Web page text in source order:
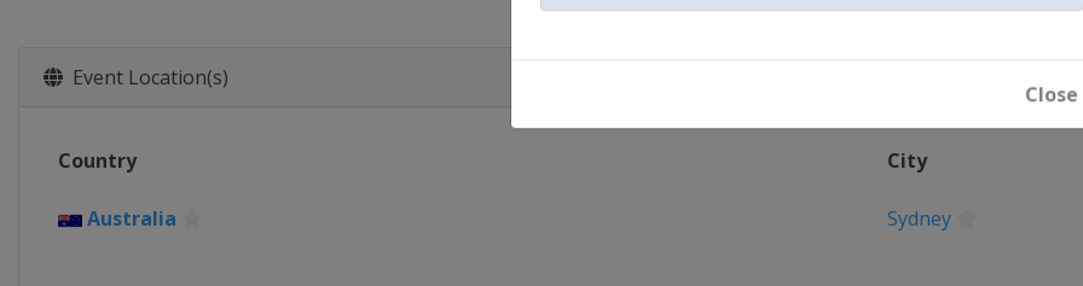
Close
Event Location(s)
Country City
Australia Sydney